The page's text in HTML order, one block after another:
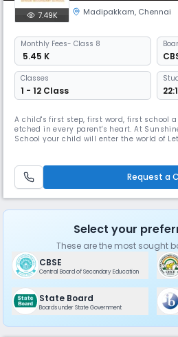
7.49K Madipakkam, Chennai
Monthly Fees- Class 8
₹ 5.45 K
Classes
1 - 12 Class 22:1
A child's first step, first word, first school
etched in every parent's heart. At
School your child will enter the world of
achievements in life. Sunshine Chennai
Request a
Select your
These are the most sought
CBSE
Central Board of Secondary Education
State Board
Boards under State Government